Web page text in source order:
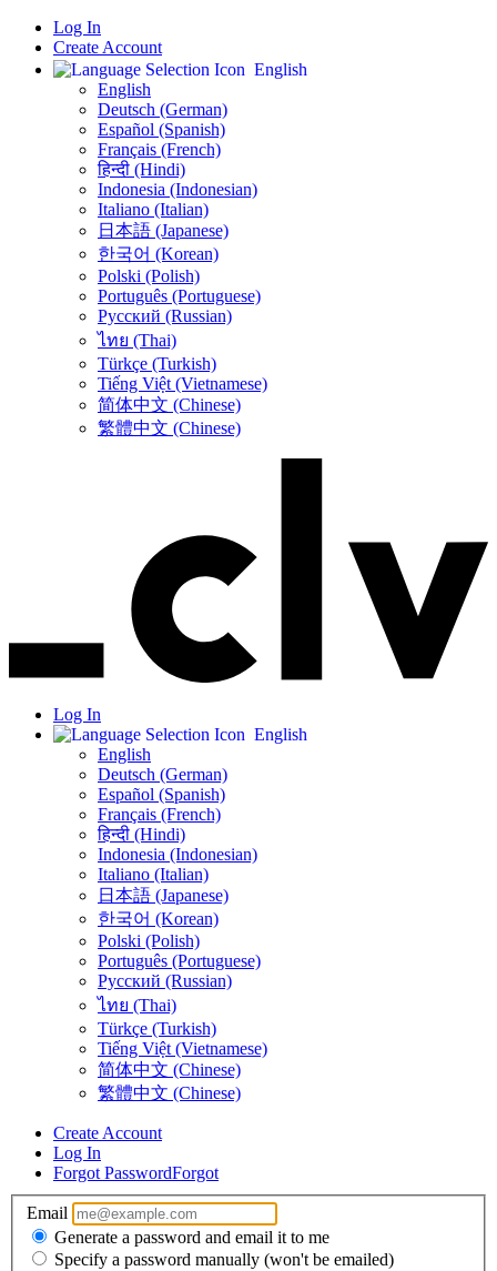
Log In
Create Account
English
English
Deutsch (German)
Español (Spanish)
Français (French)
हिन्दी (Hindi)
Indonesia (Indonesian)
Italiano (Italian)
日本語 (Japanese)
한국어 (Korean)
Polski (Polish)
Português (Portuguese)
Русский (Russian)
ไทย (Thai)
Türkçe (Turkish)
Tiếng Việt (Vietnamese)
简体中文 (Chinese)
繁體中文 (Chinese)
Log In
English
English
Deutsch (German)
Español (Spanish)
Français (French)
हिन्दी (Hindi)
Indonesia (Indonesian)
Italiano (Italian)
日本語 (Japanese)
한국어 (Korean)
Polski (Polish)
Português (Portuguese)
Русский (Russian)
ไทย (Thai)
Türkçe (Turkish)
Tiếng Việt (Vietnamese)
简体中文 (Chinese)
繁體中文 (Chinese)
Create Account
Log In
Forgot PasswordForgot
Email
Generate a password and email it to me
Specify a password manually (won't be emailed)